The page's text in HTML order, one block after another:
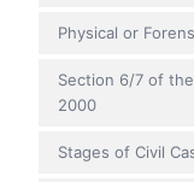
Physical or
Section 6/7 of
2000
Stages of Civil